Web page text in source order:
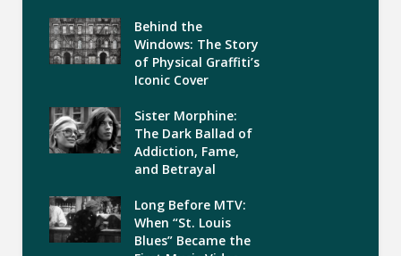
Behind the
Windows: The Story
of Physical Graffiti’s
Iconic Cover
Sister Morphine:
The Dark Ballad of
Addiction, Fame,
and Betrayal
Long Before MTV:
When “St. Louis
Blues” Became the